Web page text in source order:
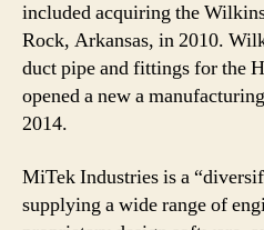
included acquiring the
Rock, Arkansas, in 2010.
duct pipe and fittings for the
opened a new a
2014.
MiTek Industries is a
supplying a wide range of